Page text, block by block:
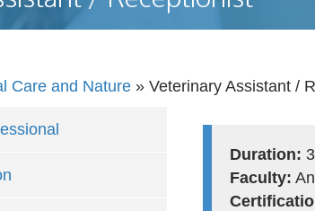
Care and Nature » Veterinary Assistant /
Duration:
Faculty: